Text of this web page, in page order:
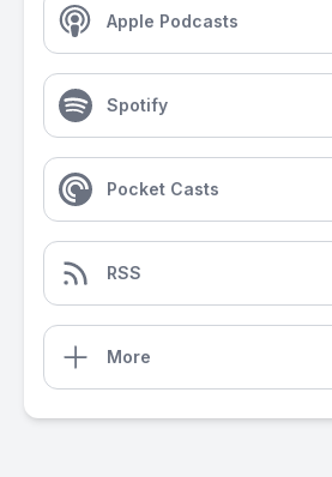
Apple Podcasts
Spotify
Pocket Casts
RSS
More